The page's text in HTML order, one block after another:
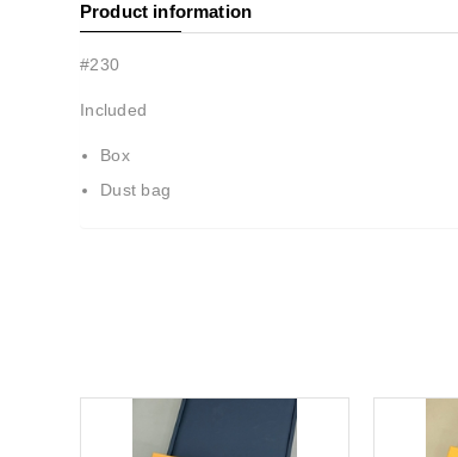
Product information
#230
Included
Box
Dust bag